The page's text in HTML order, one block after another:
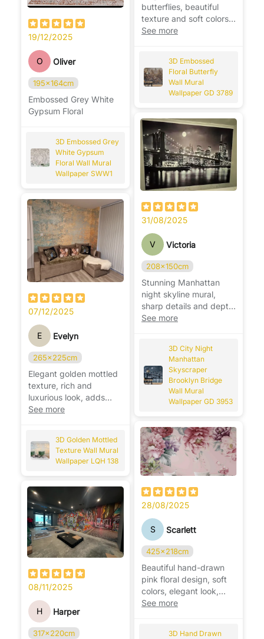
19/12/2025
O Oliver
195x164cm
Embossed Grey White
Gypsum Floral
3D Embossed Grey
White Gypsum
Floral Wall Mural
Wallpaper SWW1
07/12/2025
E Evelyn
265x225cm
Elegant golden mottled
texture, rich and
luxurious look, adds
warmth and
See more
3D Golden Mottled
Texture Wall Mural
Wallpaper LQH 138
08/11/2025
H Harper
317x220cm
butterflies, beautiful
texture and soft colors,
adds charm and
See more
3D Embossed
Floral Butterfly
Wall Mural
Wallpaper GD 3789
31/08/2025
V Victoria
208x150cm
Stunning Manhattan
night skyline mural,
sharp details and depth,
makes the room feel
See more
3D City Night
Manhattan
Skyscraper
Brooklyn Bridge
Wall Mural
Wallpaper GD 3953
28/08/2025
S Scarlett
425x218cm
Beautiful hand-drawn
pink floral design, soft
colors, elegant look,
perfect for brightening
See more
3D Hand Drawn